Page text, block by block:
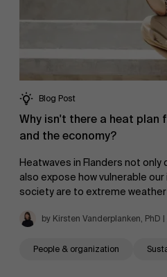
">Research
About Antwerp
Sustainability at AMS
Events
Blog Post
Why isn't there a heat plan
and the economy?
Heatwaves in Flanders not
also expose how vulnerable
society are to extreme
by Kirsten Vanderplanken, PhD
People & organization